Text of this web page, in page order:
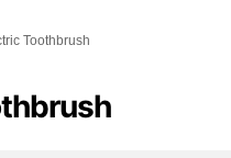
Toothbrush